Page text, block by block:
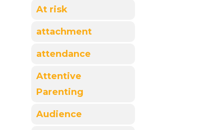
At risk
attachment
attendance
Attentive
Parenting
Audience